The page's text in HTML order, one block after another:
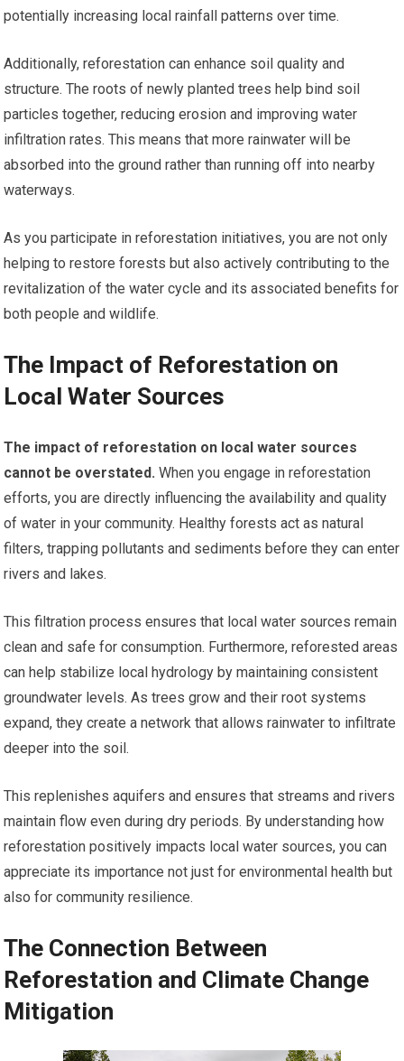
potentially increasing local rainfall patterns over time.
Additionally, reforestation can enhance soil quality and
structure. The roots of newly planted trees help bind soil
particles together, reducing erosion and improving water
infiltration rates. This means that more rainwater will be
absorbed into the ground rather than running off into nearby
waterways.
As you participate in reforestation initiatives, you are not only
helping to restore forests but also actively contributing to the
revitalization of the water cycle and its associated benefits for
both people and wildlife.
The Impact of Reforestation on
Local Water Sources
The impact of reforestation on local water sources
cannot be overstated. When you engage in reforestation
efforts, you are directly influencing the availability and quality
of water in your community. Healthy forests act as natural
filters, trapping pollutants and sediments before they can enter
rivers and lakes.
This filtration process ensures that local water sources remain
clean and safe for consumption. Furthermore, reforested areas
can help stabilize local hydrology by maintaining consistent
groundwater levels. As trees grow and their root systems
expand, they create a network that allows rainwater to infiltrate
deeper into the soil.
This replenishes aquifers and ensures that streams and rivers
maintain flow even during dry periods. By understanding how
reforestation positively impacts local water sources, you can
appreciate its importance not just for environmental health but
also for community resilience.
The Connection Between
Reforestation and Climate Change
Mitigation